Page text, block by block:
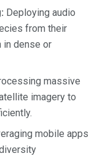
Deploying audio
from their
in dense or
massive
imagery to
mobile apps